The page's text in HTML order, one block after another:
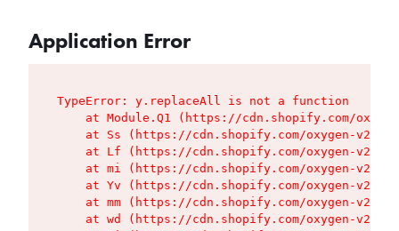
Application Error
TypeError: y.replaceAll is not a function
at Module.Q1 (https://cdn.shopify.com/
at Ss (https://cdn.shopify.com/oxygen-v2/
at Lf (https://cdn.shopify.com/oxygen-v2/
at mi (https://cdn.shopify.com/oxygen-v2/
at Yv (https://cdn.shopify.com/oxygen-v2/
at mm (https://cdn.shopify.com/oxygen-v2/
at wd (https://cdn.shopify.com/oxygen-v2/